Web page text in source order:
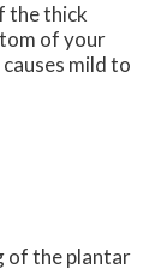
the thick
of your
mild to
of the plantar